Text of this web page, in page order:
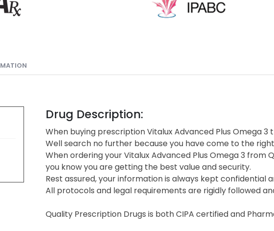
Drug Description:
When buying prescription Vitalux Advanced Plus Omega
Well search no further because you have come to the
When ordering your Vitalux Advanced Plus Omega 3
you know you are getting the best value and security.
Rest assured, your information is always kept confidential
All protocols and legal requirements are rigidly followed
Quality Prescription Drugs is both CIPA certified and